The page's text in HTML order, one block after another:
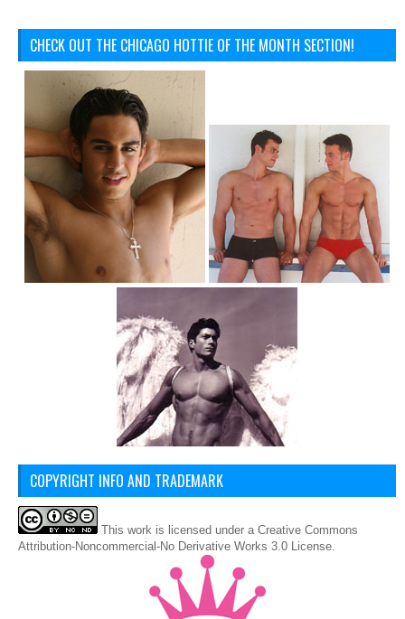
CHECK OUT THE CHICAGO HOTTIE OF THE MONTH SECTION!
COPYRIGHT INFO AND TRADEMARK
This work is licensed under a Creative Commons
Attribution-Noncommercial-No Derivative Works 3.0 License